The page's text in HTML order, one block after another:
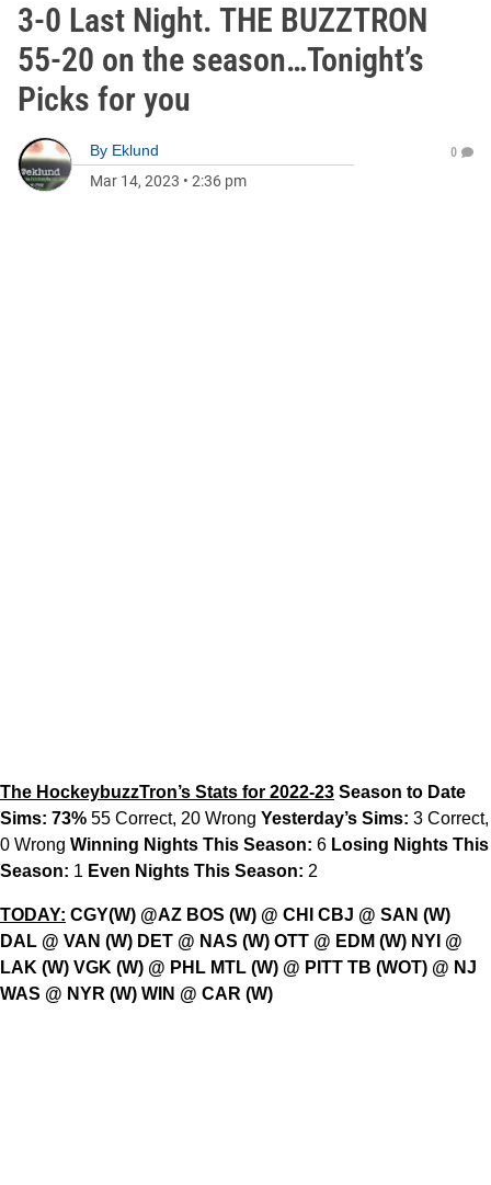
3-0 Last Night. THE BUZZTRON
55-20 on the season…Tonight’s
Picks for you
By Eklund
Mar 14, 2023 • 2:36 pm
0
The HockeybuzzTron’s Stats for 2022-23 Season to Date
Sims: 73% 55 Correct, 20 Wrong Yesterday’s Sims: 3 Correct,
0 Wrong Winning Nights This Season: 6 Losing Nights This
Season: 1 Even Nights This Season: 2
TODAY: CGY(W) @AZ BOS (W) @ CHI CBJ @ SAN (W)
DAL @ VAN (W) DET @ NAS (W) OTT @ EDM (W) NYI @
LAK (W) VGK (W) @ PHL MTL (W) @ PITT TB (WOT) @ NJ
WAS @ NYR (W) WIN @ CAR (W)